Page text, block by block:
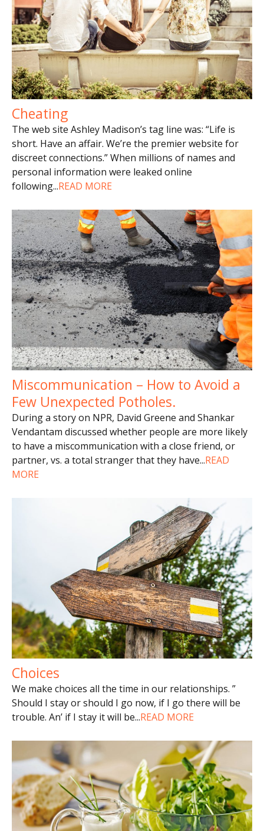
Cheating
The web site Ashley Madison’s tag line was: “Life is
short. Have an affair. We’re the premier website for
discreet connections.” When millions of names and
personal information were leaked online
following...READ MORE
Miscommunication – How to Avoid a
Few Unexpected Potholes.
During a story on NPR, David Greene and Shankar
Vendantam discussed whether people are more likely
to have a miscommunication with a close friend, or
partner, vs. a total stranger that they have...READ
MORE
Choices
We make choices all the time in our relationships. ”
Should I stay or should I go now, if I go there will be
trouble. An’ if I stay it will be...READ MORE